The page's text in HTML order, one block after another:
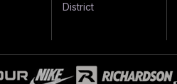
District